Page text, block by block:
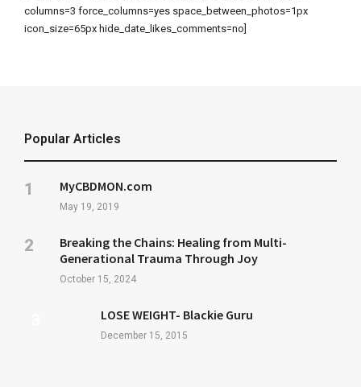
columns=3 force_columns=yes space_between_photos=1px
icon_size=65px hide_date_likes_comments=no]
Popular Articles
MyCBDMON.com
May 19, 2019
Breaking the Chains: Healing from Multi-
Generational Trauma Through Joy
October 15, 2024
LOSE WEIGHT- Blackie Guru
December 15, 2015